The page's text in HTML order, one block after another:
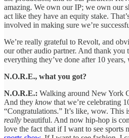
amazing. We own our IP; we own our
act like they have an equity stake.
involved in making sure we’re
We’re really grateful to Revolt, and
our other audio partner. And thank you
everything they’ve done after 10 years,
N.O.R.E., what you got?
N.O.R.E.: Walking around New York
And they know that we’re celebrating
“Congratulations.” It’s like, wow. This
really beautiful. And now hip-hop is
love the fact that if I want to see sports